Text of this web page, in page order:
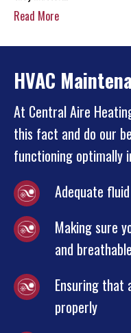
Read More
HVAC
At Central Aire
this fact and do our
functioning optimally
Adequate
Making sure
and breathable
Ensuring that
properly